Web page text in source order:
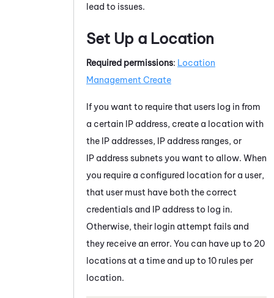
lead to issues.
Set Up a Location
Required permissions: Location
Management Create
If you want to require that users log in from
a certain IP address, create a location with
the IP addresses, IP address ranges, or
IP address subnets you want to allow. When
you require a configured location for a user,
that user must have both the correct
credentials and IP address to log in.
Otherwise, their login attempt fails and
they receive an error. You can have up to 20
locations at a time and up to 10 rules per
location.